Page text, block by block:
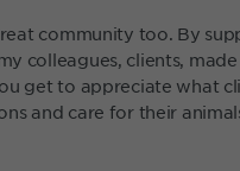
community too. By
colleagues, clients,
get to appreciate what
and care for their